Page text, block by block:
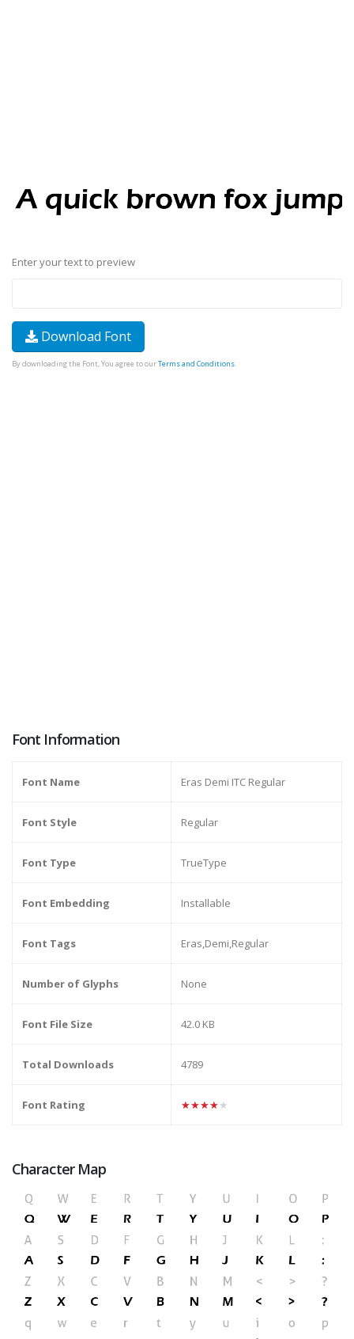
Enter your text to preview
Download Font
By downloading the Font, You agree to ourTerms and Conditions.
Font Information
Font Name Eras Demi ITC Regular
Font Style Regular
Font Type TrueType
Font Embedding Installable
Font Tags Eras,Demi,Regular
Number of Glyphs None
Font File Size 42.0 KB
Total Downloads 4789
Font Rating ★★★★★
Character Map